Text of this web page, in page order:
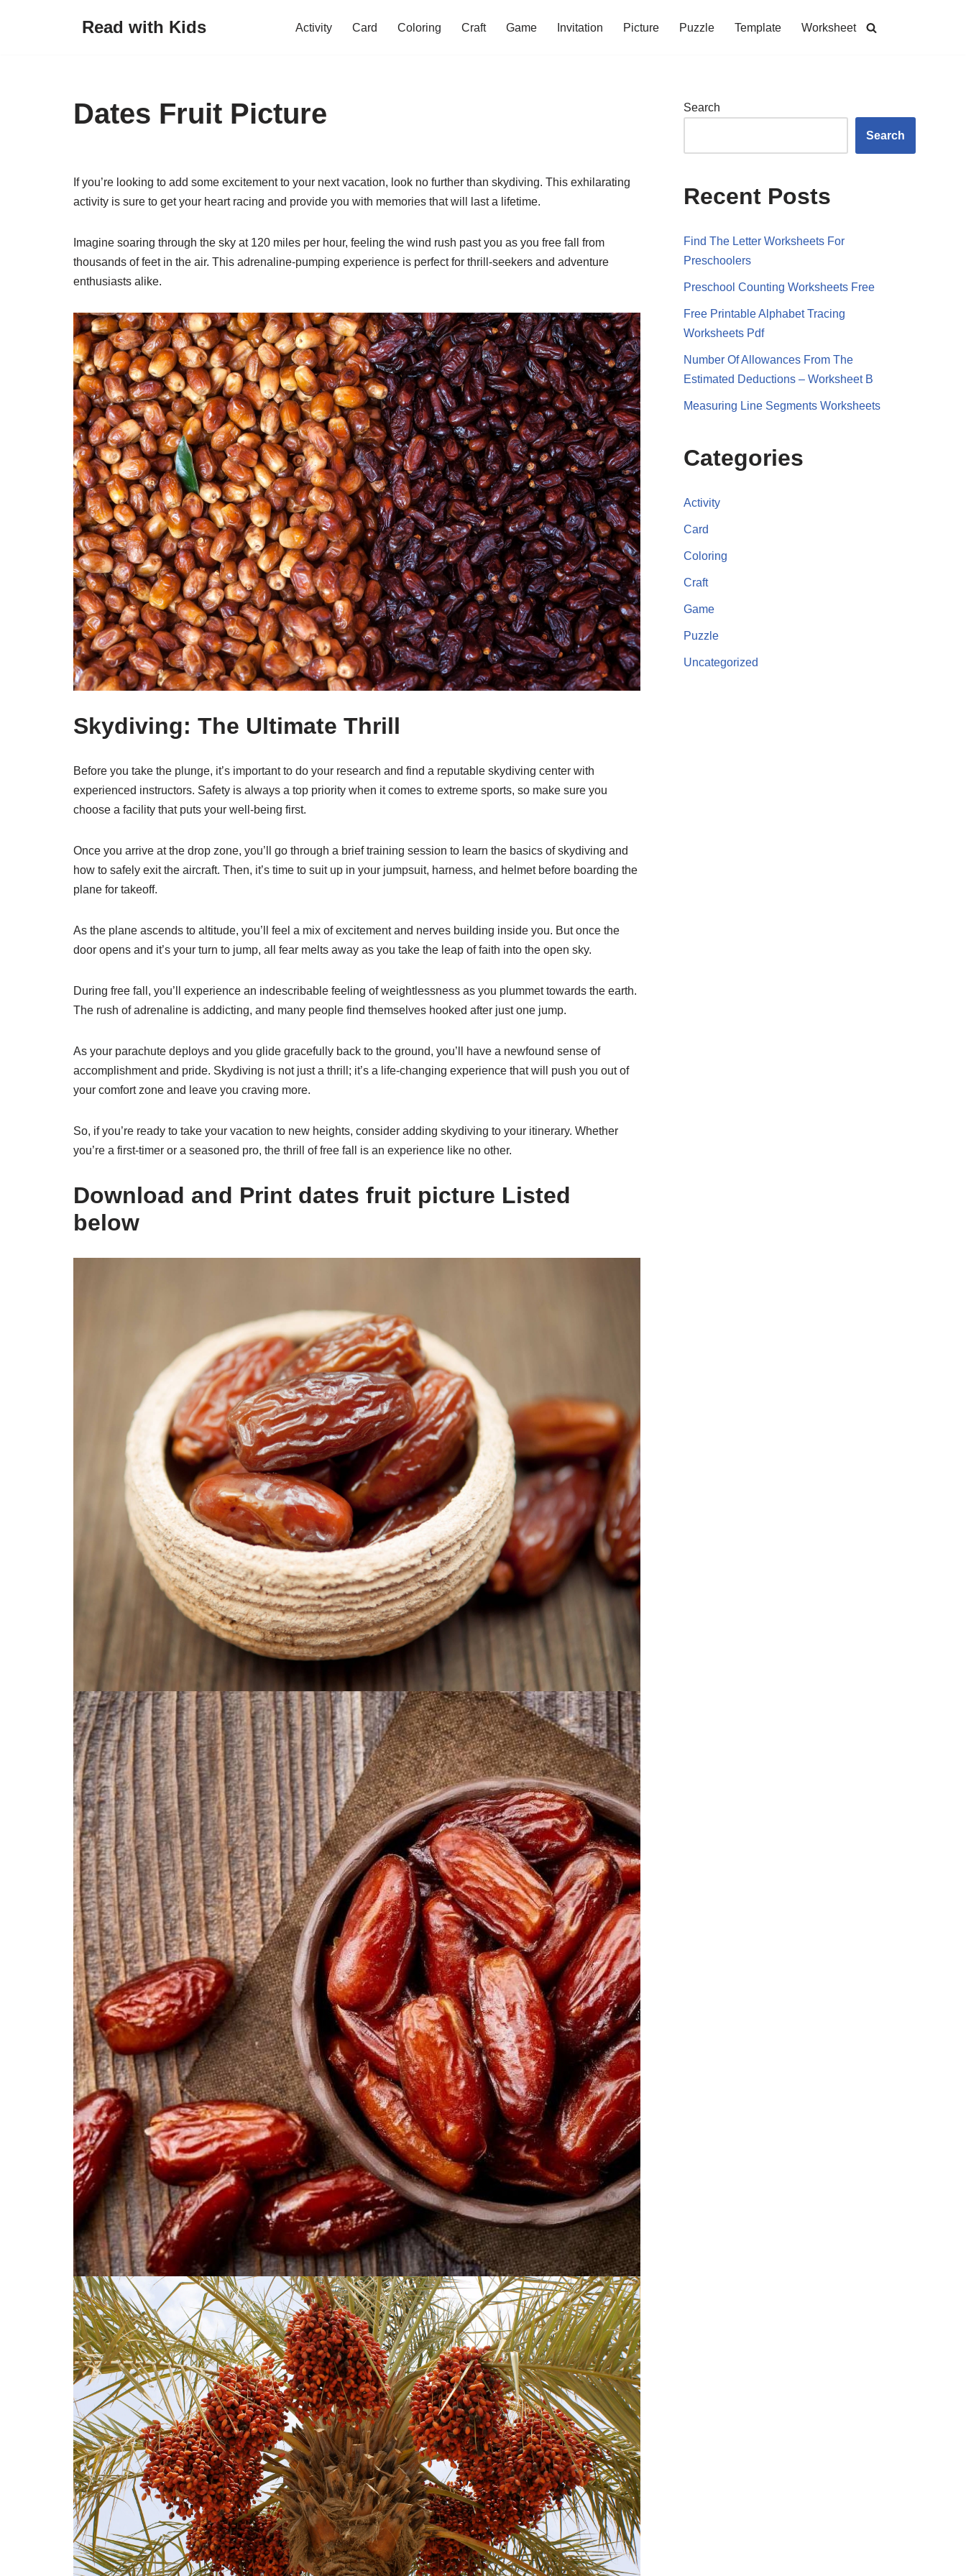
Read with Kids Activity Card Coloring Craft Game Invitation Picture Puzzle Template Worksheet
Dates Fruit Picture
If you’re looking to add some excitement to your next vacation, look no further than skydiving. This exhilarating
activity is sure to get your heart racing and provide you with memories that will last a lifetime.
Imagine soaring through the sky at 120 miles per hour, feeling the wind rush past you as you free fall from
thousands of feet in the air. This adrenaline-pumping experience is perfect for thrill-seekers and adventure
enthusiasts alike.
Skydiving: The Ultimate Thrill
Before you take the plunge, it’s important to do your research and find a reputable skydiving center with
experienced instructors. Safety is always a top priority when it comes to extreme sports, so make sure you
choose a facility that puts your well-being first.
Once you arrive at the drop zone, you’ll go through a brief training session to learn the basics of skydiving and
how to safely exit the aircraft. Then, it’s time to suit up in your jumpsuit, harness, and helmet before boarding the
plane for takeoff.
As the plane ascends to altitude, you’ll feel a mix of excitement and nerves building inside you. But once the
door opens and it’s your turn to jump, all fear melts away as you take the leap of faith into the open sky.
During free fall, you’ll experience an indescribable feeling of weightlessness as you plummet towards the earth.
The rush of adrenaline is addicting, and many people find themselves hooked after just one jump.
As your parachute deploys and you glide gracefully back to the ground, you’ll have a newfound sense of
accomplishment and pride. Skydiving is not just a thrill; it’s a life-changing experience that will push you out of
your comfort zone and leave you craving more.
So, if you’re ready to take your vacation to new heights, consider adding skydiving to your itinerary. Whether
you’re a first-timer or a seasoned pro, the thrill of free fall is an experience like no other.
Download and Print dates fruit picture Listed
below
Search
Search
Recent Posts
Find The Letter Worksheets For
Preschoolers
Preschool Counting Worksheets Free
Free Printable Alphabet Tracing
Worksheets Pdf
Number Of Allowances From The
Estimated Deductions – Worksheet B
Measuring Line Segments Worksheets
Categories
Activity
Card
Coloring
Craft
Game
Puzzle
Uncategorized